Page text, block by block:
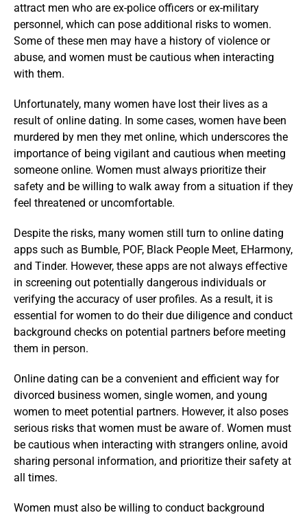
attract men who are ex-police officers or ex-military
personnel, which can pose additional risks to women.
Some of these men may have a history of violence or
abuse, and women must be cautious when interacting
with them.
Unfortunately, many women have lost their lives as a
result of online dating. In some cases, women have been
murdered by men they met online, which underscores the
importance of being vigilant and cautious when meeting
someone online. Women must always prioritize their
safety and be willing to walk away from a situation if they
feel threatened or uncomfortable.
Despite the risks, many women still turn to online dating
apps such as Bumble, POF, Black People Meet, EHarmony,
and Tinder. However, these apps are not always effective
in screening out potentially dangerous individuals or
verifying the accuracy of user profiles. As a result, it is
essential for women to do their due diligence and conduct
background checks on potential partners before meeting
them in person.
Online dating can be a convenient and efficient way for
divorced business women, single women, and young
women to meet potential partners. However, it also poses
serious risks that women must be aware of. Women must
be cautious when interacting with strangers online, avoid
sharing personal information, and prioritize their safety at
all times.
Women must also be willing to conduct background